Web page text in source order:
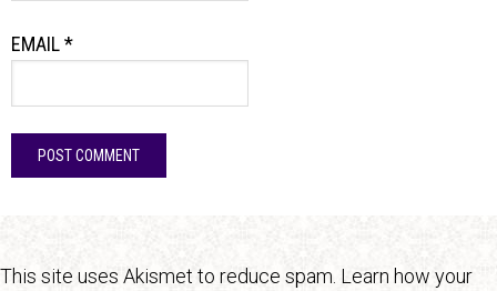
EMAIL*
This site uses Akismet to reduce spam. Learn how your